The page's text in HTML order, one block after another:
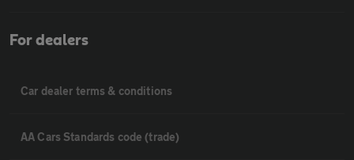
For dealers
Car dealer terms & conditions
AA Cars Standards code (trade)